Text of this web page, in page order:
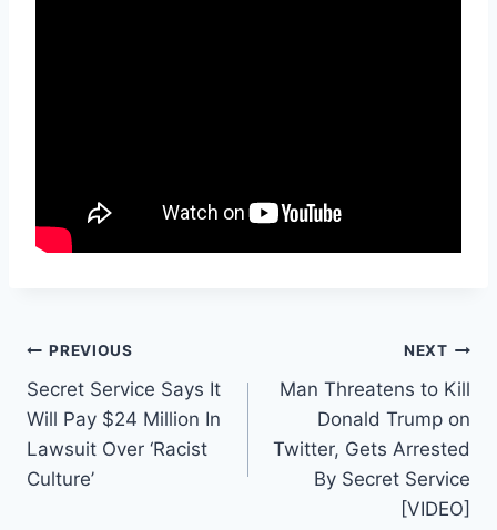
Post
navigation
PREVIOUS
Secret Service Says It
Will Pay $24 Million In
Lawsuit Over ‘Racist
Culture’
NEXT
Man Threatens to Kill
Donald Trump on
Twitter, Gets Arrested
By Secret Service
[VIDEO]